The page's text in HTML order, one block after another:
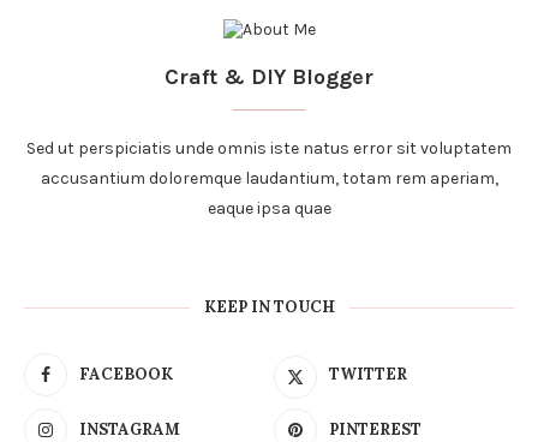
Craft & DIY Blogger
Sed ut perspiciatis unde omnis iste natus error sit voluptatem
accusantium doloremque laudantium, totam rem aperiam,
eaque ipsa quae
KEEP IN TOUCH
FACEBOOK TWITTER
INSTAGRAM PINTEREST